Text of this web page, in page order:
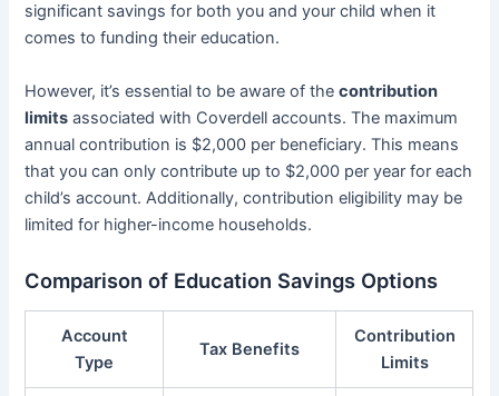
significant savings for both you and your child when it
comes to funding their education.
However, it’s essential to be aware of thecontribution
limits associated with Coverdell accounts. The maximum
annual contribution is $2,000 per beneficiary. This means
that you can only contribute up to $2,000 per year for each
child’s account. Additionally, contribution eligibility may be
limited for higher-income households.
Comparison of Education Savings Options
Account
Type
Tax Benefits
Contribution
Limits